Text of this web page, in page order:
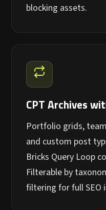
blocking assets.
CPT Archives
Portfolio grids,
and custom post
Bricks Query Loop
Filterable by
filtering for full SEO